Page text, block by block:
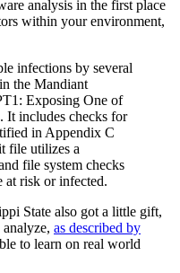
analysis in the first place
within your environment,
infections by several
the Mandiant
Exposing One of
It includes checks for
in Appendix C
file utilizes a
file system checks
at risk or infected.
State also got a little gift,
as described by
to learn on real world